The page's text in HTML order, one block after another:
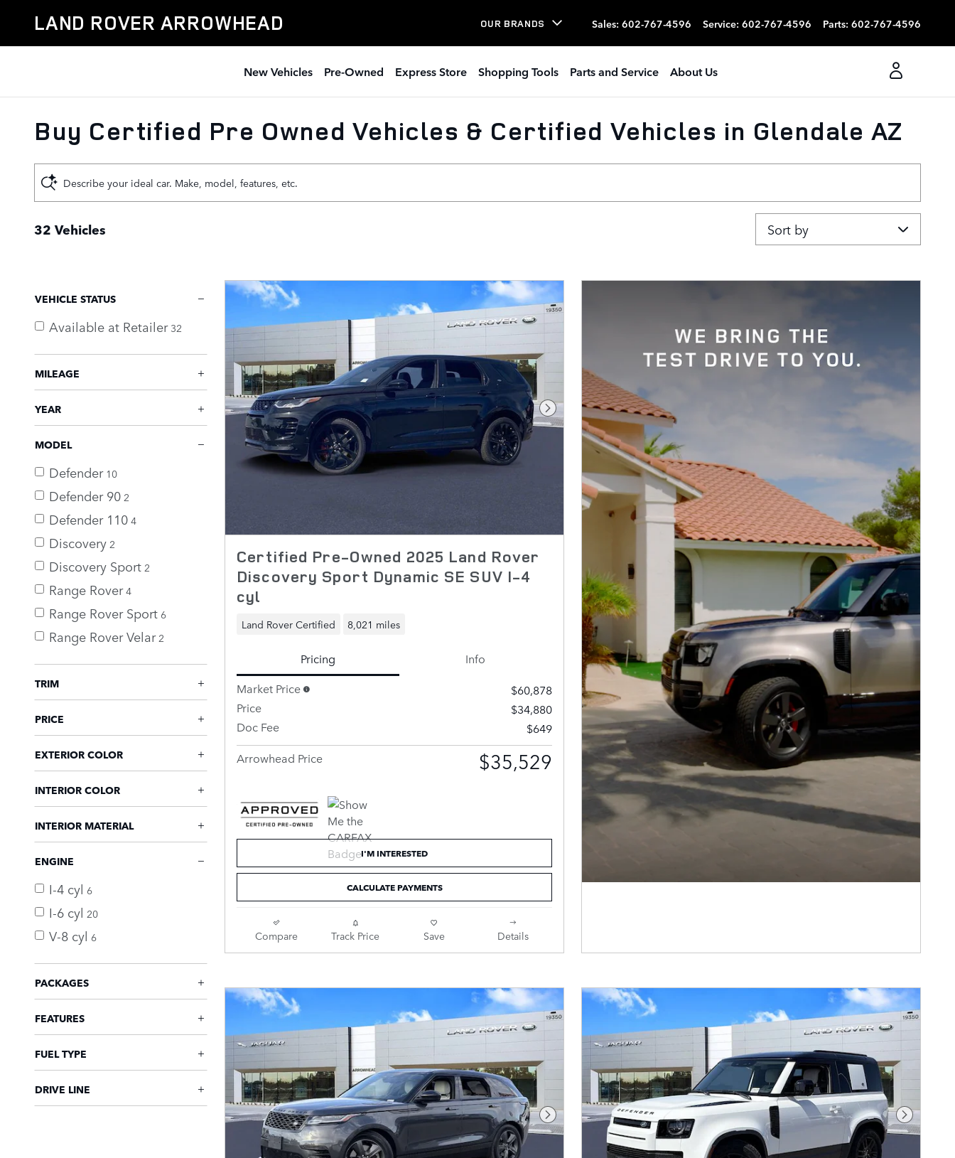
LAND ROVER ARROWHEAD OUR BRANDS Sales: 602-767-4596 Service: 602-767-4596 Parts: 602-767-4596
New Vehicles Pre-Owned Express Store Shopping Tools Parts and Service About Us
Buy Certified Pre Owned Vehicles & Certified Vehicles in Glendale AZ
Describe your ideal car. Make, model, features, etc.
32 Vehicles Sort by
VEHICLE STATUS
Available at Retailer 32
MILEAGE
YEAR
MODEL
Defender 10
Defender 90 2
Defender 110 4
Discovery 2
Discovery Sport 2
Range Rover 4
Range Rover Sport 6
Range Rover Velar 2
TRIM
PRICE
EXTERIOR COLOR
INTERIOR COLOR
INTERIOR MATERIAL
ENGINE
I-4 cyl 6
I-6 cyl 20
V-8 cyl 6
PACKAGES
FEATURES
FUEL TYPE
DRIVE LINE
Next Photo
Certified Pre-Owned 2025 Land Rover
Discovery Sport Dynamic SE SUV I-4
cyl
Land Rover Certified 8,021 miles
Pricing
Info
Market Price
$60,878
Price
$34,880
Doc Fee
$649
Arrowhead Price
$35,529
I'M INTERESTED
CALCULATE PAYMENTS
Compare Track Price Save Details
Next Photo Next